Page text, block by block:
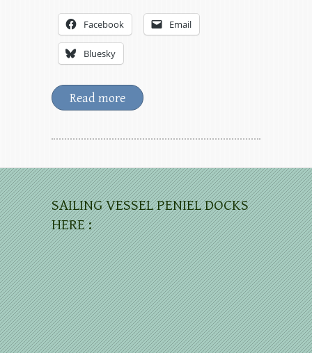
Facebook Email
Bluesky
Read more
SAILING VESSEL PENIEL DOCKS
HERE :